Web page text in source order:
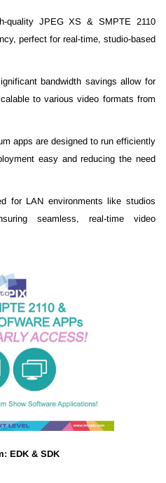
quality JPEG XS & SMPTE 2110
perfect for real-time, studio-based
bandwidth savings allow for
to various video formats from
apps are designed to run efficiently
easy and reducing the need
for LAN environments like studios
seamless, real-time video
EDK & SDK